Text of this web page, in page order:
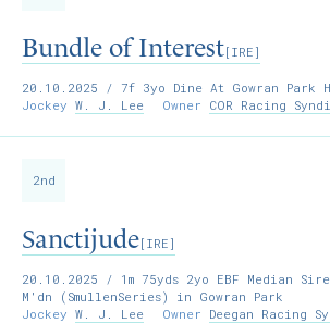
Bundle of Interest[IRE]
20.10.2025 / 7f 3yo Dine At Gowran Park
Jockey W. J. Lee Owner COR Racing
2nd
Sanctijude[IRE]
20.10.2025 / 1m 75yds 2yo EBF Median
M'dn (SmullenSeries) in Gowran Park
Jockey W. J. Lee Owner Deegan Racing